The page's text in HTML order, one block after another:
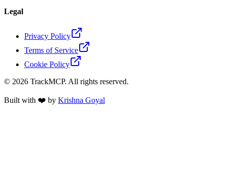
Legal
Privacy Policy
Terms of Service
Cookie Policy
© 2026 TrackMCP. All rights reserved.
Built with ❤️ by Krishna Goyal